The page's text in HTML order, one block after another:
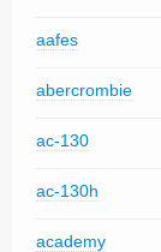
aafes
abercrombie
ac-130
ac-130h
academy